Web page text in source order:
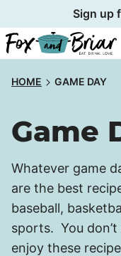
to
content
Sign up
HOME GAME DAY
Game
Whatever game
are the best
baseball,
sports. You
enjoy these